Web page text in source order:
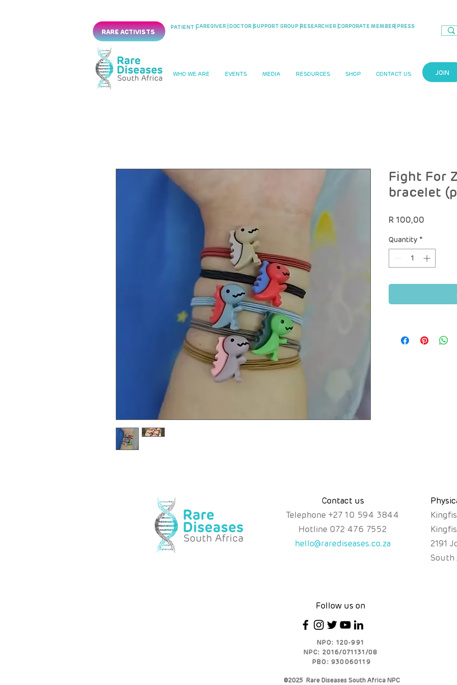
RARE ACTIVISTS
PATIENT |CAREGIVER | DOCTOR |SUPPORT GROUP | RESEARCHER |CORPORATE MEMBER| PRESS
WHO WE ARE EVENTS MEDIA RESOURCES SHOP CONTACT US JOIN
Fight For
bracelet
R 100,00
Quantity *
Contact us
Telephone +27 10 594 3844
Hotline 072 476 7552
hello@rarediseases.co.za
2191
South
Follow us on
NPO: 120-991
NPC: 2016/071131/08
PBO: 930060119
©2025 Rare Diseases South Africa NPC